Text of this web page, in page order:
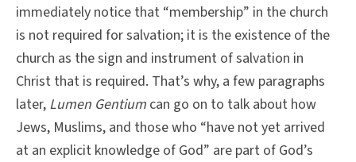
immediately notice that “membership” in the church
is not required for salvation; it is the existence of the
church as the sign and instrument of salvation in
Christ that is required. That’s why, a few paragraphs
later, Lumen Gentium can go on to talk about how
Jews, Muslims, and those who “have not yet arrived
at an explicit knowledge of God” are part of God’s